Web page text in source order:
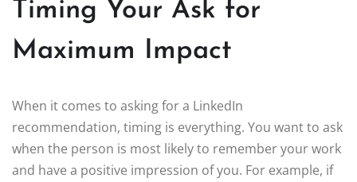
Timing Your Ask for
Maximum Impact
When it comes to asking for a LinkedIn
recommendation, timing is everything. You want to ask
when the person is most likely to remember your work
and have a positive impression of you. For example, if